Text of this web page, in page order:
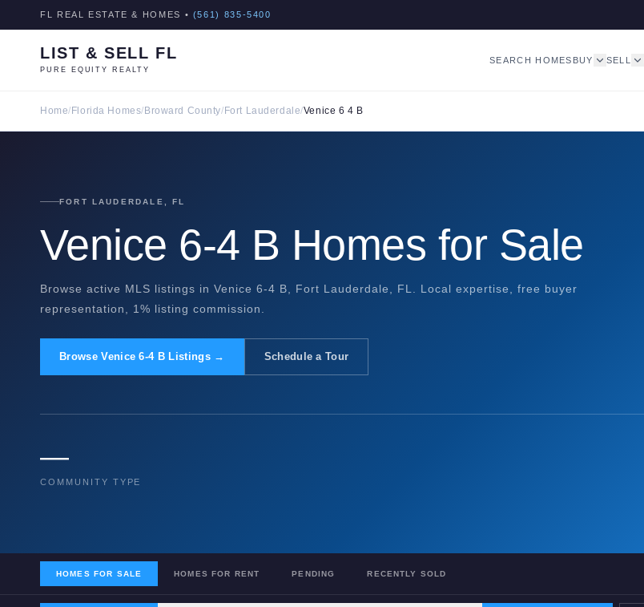
FL REAL ESTATE & HOMES • (561) 835-5400
LIST & SELL FL
PURE EQUITY REALTY
SEARCH HOMES BUY SELL
Home/ Florida Homes/ Broward County/ Fort Lauderdale/Venice 6 4 B
FORT LAUDERDALE, FL
Venice 6-4 B Homes for Sale
Browse active MLS listings in Venice 6-4 B, Fort Lauderdale, FL. Local expertise, free buyer
representation, 1% listing commission.
Browse Venice 6-4 B Listings → Schedule a Tour
—
COMMUNITY TYPE
HOMES FOR SALE HOMES FOR RENT PENDING RECENTLY SOLD